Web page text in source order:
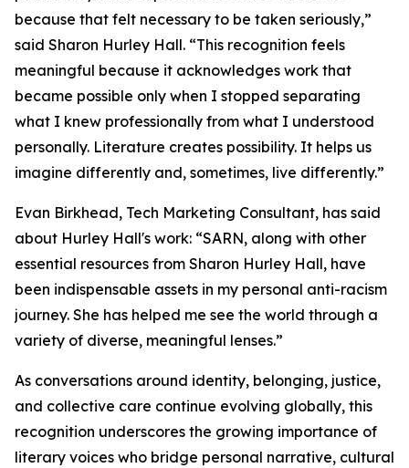
because that felt necessary to be taken seriously,”
said Sharon Hurley Hall. “This recognition feels
meaningful because it acknowledges work that
became possible only when I stopped separating
what I knew professionally from what I understood
personally. Literature creates possibility. It helps us
imagine differently and, sometimes, live differently.”
Evan Birkhead, Tech Marketing Consultant, has said
about Hurley Hall's work: “SARN, along with other
essential resources from Sharon Hurley Hall, have
been indispensable assets in my personal anti-racism
journey. She has helped me see the world through a
variety of diverse, meaningful lenses.”
As conversations around identity, belonging, justice,
and collective care continue evolving globally, this
recognition underscores the growing importance of
literary voices who bridge personal narrative, cultural